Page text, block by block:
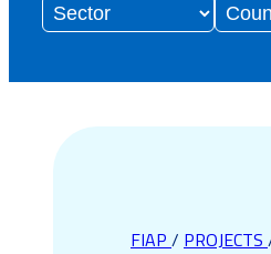
FIAP / PROJECTS